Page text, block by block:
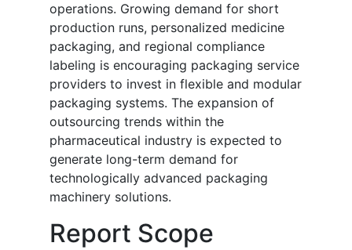
operations. Growing demand for short
production runs, personalized medicine
packaging, and regional compliance
labeling is encouraging packaging service
providers to invest in flexible and modular
packaging systems. The expansion of
outsourcing trends within the
pharmaceutical industry is expected to
generate long-term demand for
technologically advanced packaging
machinery solutions.
Report Scope